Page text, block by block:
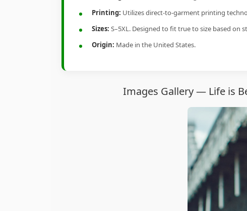
Printing: Utilizes direct-to-garment printing
Sizes: S–5XL. Designed to fit true to size based on
Origin: Made in the United States.
Images Gallery — Life is